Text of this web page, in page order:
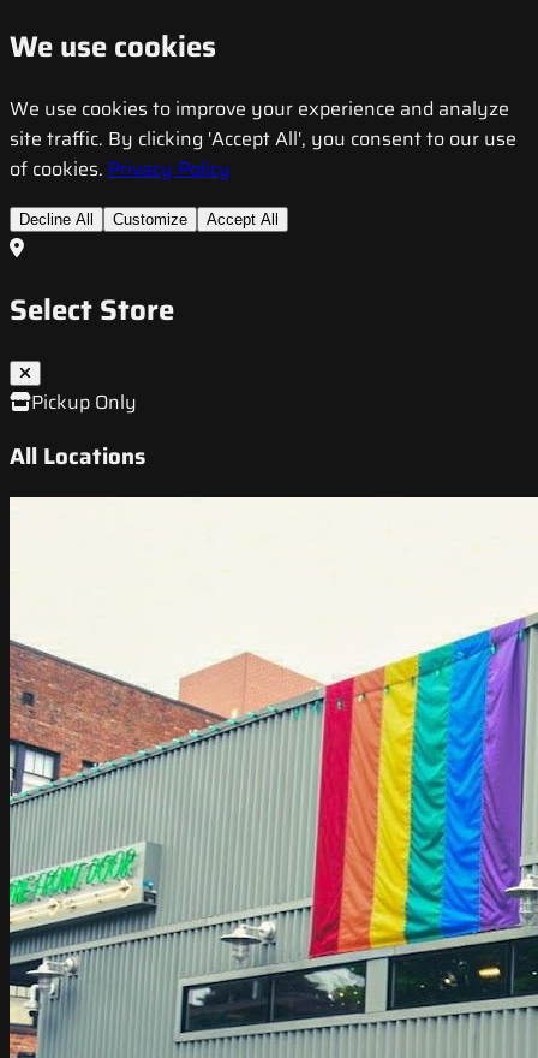
We use cookies
We use cookies to improve your experience and analyze
site traffic. By clicking 'Accept All', you consent to our use
of cookies. Privacy Policy
Decline All Customize Accept All
Select Store
Pickup Only
All Locations